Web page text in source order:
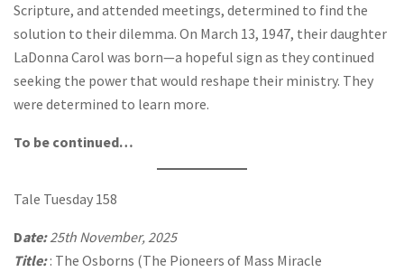
Scripture, and attended meetings, determined to find the
solution to their dilemma. On March 13, 1947, their daughter
LaDonna Carol was born—a hopeful sign as they continued
seeking the power that would reshape their ministry. They
were determined to learn more.
To be continued…
Tale Tuesday 158
Date:25th November, 2025
Title:: The Osborns (The Pioneers of Mass Miracle